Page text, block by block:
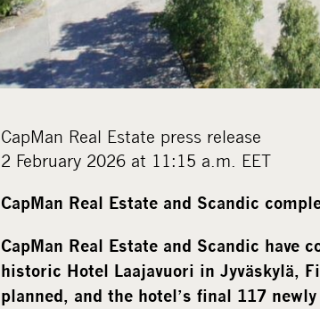
CapMan Real Estate press release
2 February 2026 at 11:15 a.m. EET
CapMan Real Estate and Scandic
CapMan Real Estate and Scandic have
historic Hotel Laajavuori in Jyväskylä,
planned, and the hotel’s final 117